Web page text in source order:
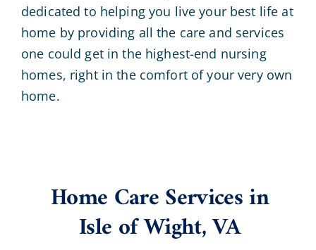
dedicated to helping you live your best life at
home by providing all the care and services
one could get in the highest-end nursing
homes, right in the comfort of your very own
home.
Home Care Services in
Isle of Wight, VA